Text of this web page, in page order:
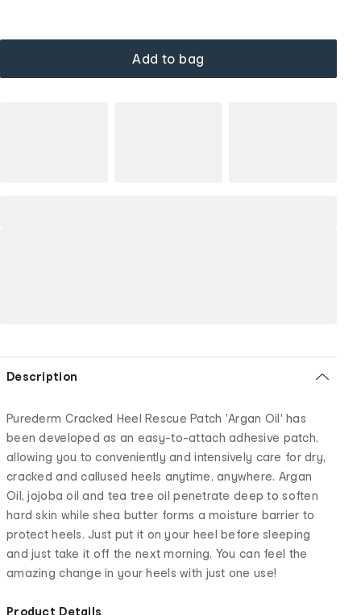
Add to bag
Description
Purederm Cracked Heel Rescue Patch 'Argan Oil' has
been developed as an easy-to-attach adhesive patch,
allowing you to conveniently and intensively care for dry,
cracked and callused heels anytime, anywhere. Argan
Oil, jojoba oil and tea tree oil penetrate deep to soften
hard skin while shea butter forms a moisture barrier to
protect heels. Just put it on your heel before sleeping
and just take it off the next morning. You can feel the
amazing change in your heels with just one use!
Product Details